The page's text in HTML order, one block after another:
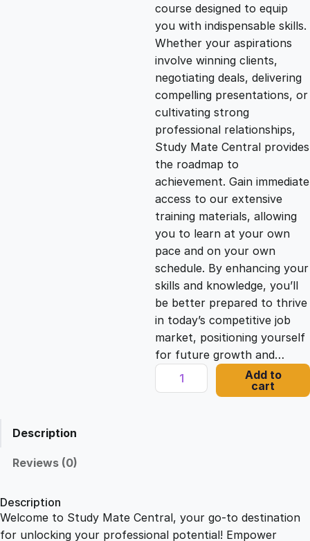
n
a
l
p
r
i
c
e
w
a
2
n
t
p
r
i
c
e
i
s
:
.
course designed to equip
you with indispensable skills.
Whether your aspirations
involve winning clients,
negotiating deals, delivering
compelling presentations, or
cultivating strong
professional relationships,
Study Mate Central provides
the roadmap to
achievement. Gain immediate
access to our extensive
training materials, allowing
you to learn at your own
pace and on your own
schedule. By enhancing your
skills and knowledge, you’ll
be better prepared to thrive
in today’s competitive job
market, positioning yourself
for future growth and…
S
a
Add to
cart
Description
Reviews (0)
Description
Welcome to Study Mate Central, your go-to destination
for unlocking your professional potential! Empower